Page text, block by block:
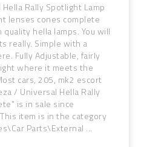
Rally Spotlight Lamp
lenses cones complete
hella lamps. You will
really. Simple with a
Fully Adjustable, fairly
where it meets the
cars, 205, mk2 escort
/ Universal Hella Rally
is in sale since
item is in the category
Parts\External ...